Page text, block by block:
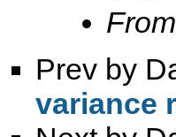
Prev by
variance